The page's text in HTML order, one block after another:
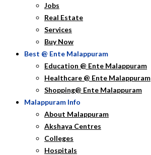
Jobs
Real Estate
Services
Buy Now
Best @ Ente Malappuram
Education @ Ente Malappuram
Healthcare @ Ente Malappuram
Shopping@ Ente Malappuram
Malappuram Info
About Malappuram
Akshaya Centres
Colleges
Hospitals